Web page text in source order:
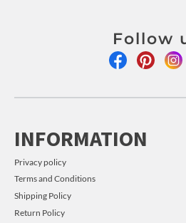
Follow
INFORMATION
Privacy policy
Terms and Conditions
Shipping Policy
Return Policy